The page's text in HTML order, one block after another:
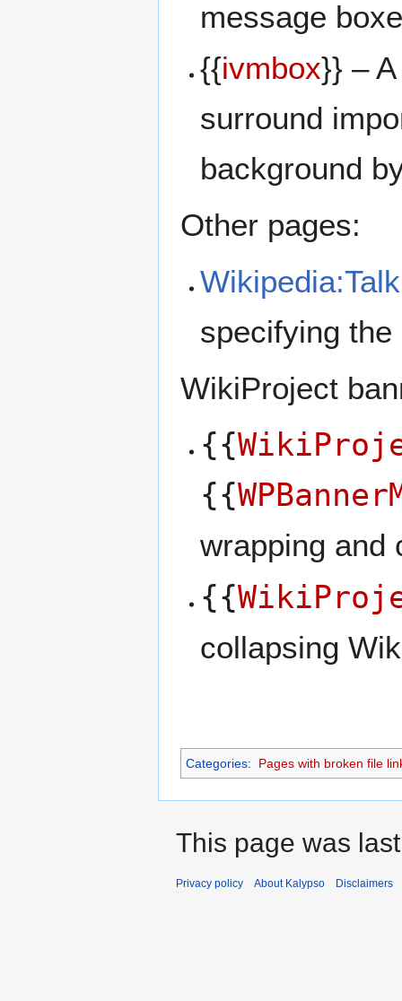
message
{{ivmbox}} –
surround
background
Other pages:
specifying
WikiProject
{{
{{
wrapping and
{{
collapsing
Categories: Pages with broken file
This page was
Privacy policy About Kalypso Disclaimers